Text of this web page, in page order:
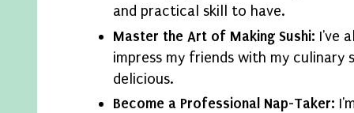
and practical skill to have.
Master the Art of Making Sushi: I've
impress my friends with my culinary
delicious.
Become a Professional Nap-Taker: